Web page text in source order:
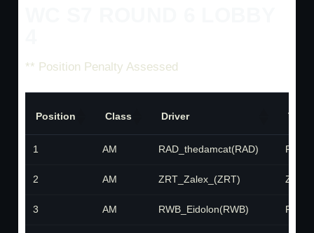
** Position Penalty Assessed
Position Class Driver Team
1 AM RAD_thedamcat(RAD) RAD
2 AM ZRT_Zalex_(ZRT) ZRT
3 AM RWB_Eidolon(RWB) RWB